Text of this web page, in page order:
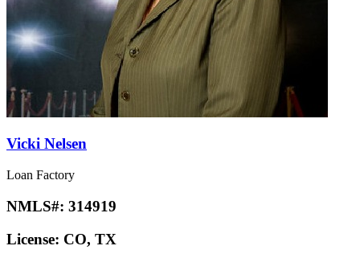
Vicki Nelsen
Loan Factory
NMLS#: 314919
License: CO, TX